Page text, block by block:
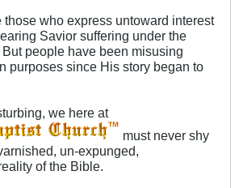
those who express untoward interest
Savior suffering under the
people have been misusing
purposes since His story began to
we here at
must never shy
un-expunged,
of the Bible.